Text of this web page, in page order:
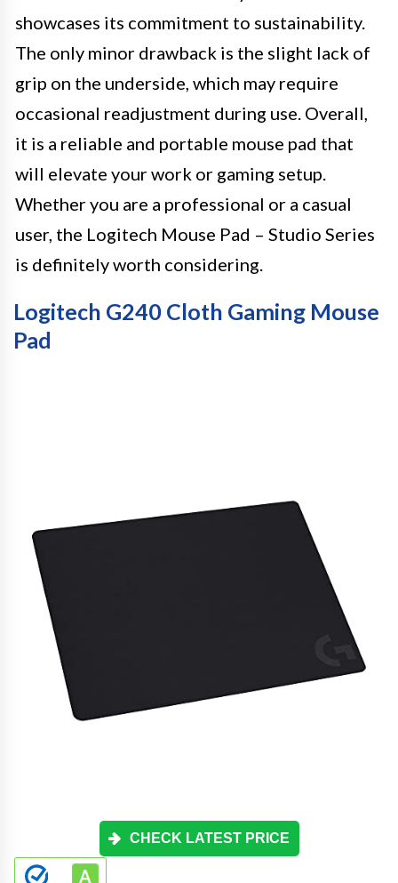
showcases its commitment to sustainability.
The only minor drawback is the slight lack of
grip on the underside, which may require
occasional readjustment during use. Overall,
it is a reliable and portable mouse pad that
will elevate your work or gaming setup.
Whether you are a professional or a casual
user, the Logitech Mouse Pad – Studio Series
is definitely worth considering.
Logitech G240 Cloth Gaming Mouse
Pad
CHECK LATEST PRICE